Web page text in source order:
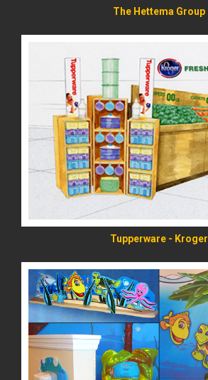
The Hettema Group
Tupperware - Kroger
READ MORE
READ MORE